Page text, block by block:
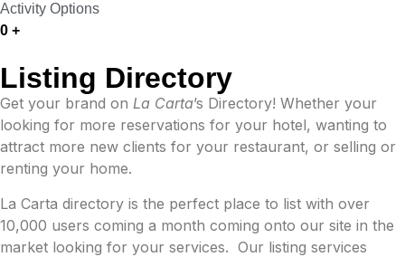
Activity Options
0 +
Listing Directory
Get your brand on La Carta’s Directory! Whether your
looking for more reservations for your hotel, wanting to
attract more new clients for your restaurant, or selling or
renting your home.
La Carta directory is the perfect place to list with over
10,000 users coming a month coming onto our site in the
market looking for your services. Our listing services